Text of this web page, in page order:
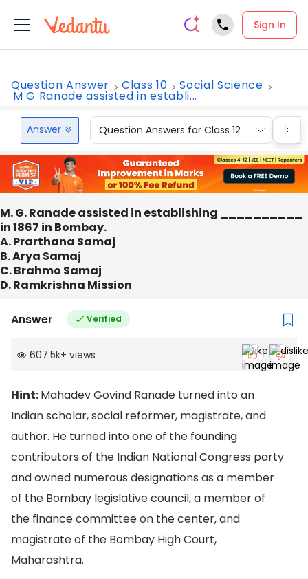
Sign In
Question Answer Class 10 Social Science
M G Ranade assisted in establi...
Answer Question Answers for Class 12
M. G. Ranade assisted in establishing __________
in 1867 in Bombay.
A. Prarthana Samaj
B. Arya Samaj
C. Brahmo Samaj
D. Ramkrishna Mission
Answer Verified
607.5k+ views
Hint:Mahadev Govind Ranade turned into an
Indian scholar, social reformer, magistrate, and
author. He turned into one of the founding
contributors of the Indian National Congress party
and owned numerous designations as a member
of the Bombay legislative council, a member of
the finance committee on the center, and
magistrate of the Bombay High Court,
Maharashtra.